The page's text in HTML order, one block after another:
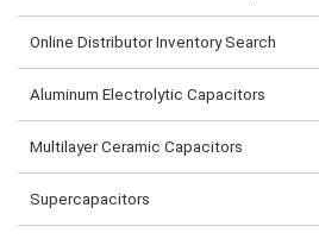
Online Distributor Inventory Search
Aluminum Electrolytic Capacitors
Multilayer Ceramic Capacitors
Supercapacitors